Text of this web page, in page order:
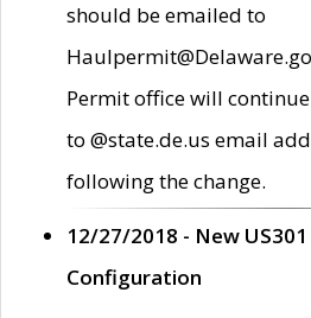
should be emailed to
Permit office will
to @state.de.us email
following the change.
12/27/2018 - New
Configuration